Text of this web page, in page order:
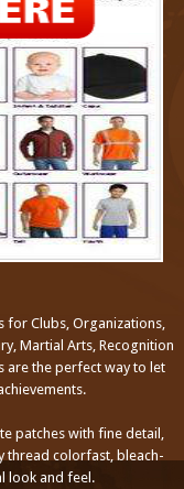
for Clubs, Organizations,
Martial Arts, Recognition
are the perfect way to let
patches with fine detail,
thread colorfast, bleach-
look and feel.